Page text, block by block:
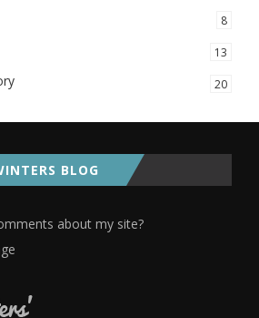
8
13
20
BLOG
about my site?